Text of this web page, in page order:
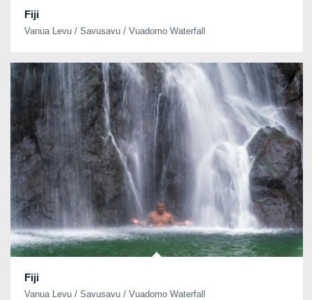
Fiji
Vanua Levu / Savusavu / Vuadomo Waterfall
Fiji
Vanua Levu / Savusavu / Vuadomo Waterfall